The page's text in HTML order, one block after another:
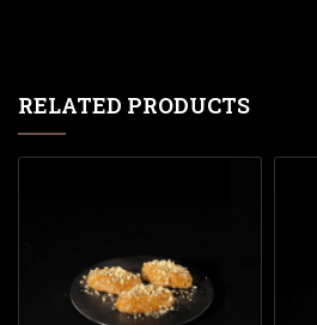
RELATED PRODUCTS